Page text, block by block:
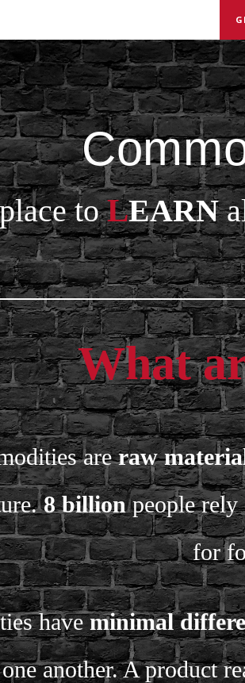
toLEARN
What
areraw
8 billionpeople rely
for
haveminimal
another. A product